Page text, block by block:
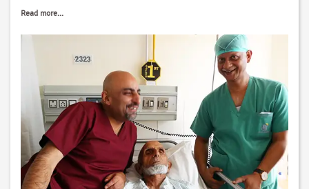
free
Srinagar
Read more...